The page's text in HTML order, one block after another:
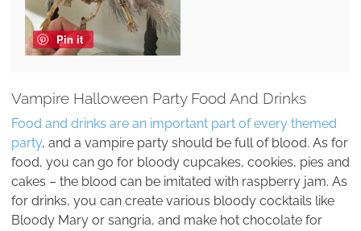
Pin it
Vampire Halloween Party Food And Drinks
Food and drinks are an important part of every themed
party, and a vampire party should be full of blood. As for
food, you can go for bloody cupcakes, cookies, pies and
cakes – the blood can be imitated with raspberry jam. As
for drinks, you can create various bloody cocktails like
Bloody Mary or sangria, and make hot chocolate for